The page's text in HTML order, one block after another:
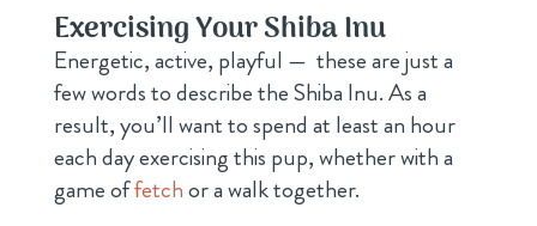
Exercising Your Shiba Inu
Energetic, active, playful — these are just a
few words to describe the Shiba Inu. As a
result, you’ll want to spend at least an hour
each day exercising this pup, whether with a
game offetchor a walk together.